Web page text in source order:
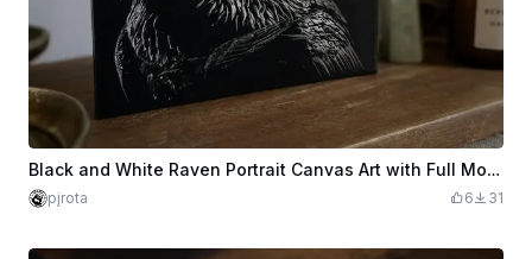
Black and White Raven Portrait Canvas Art with Full Moon
pjrota 6 31